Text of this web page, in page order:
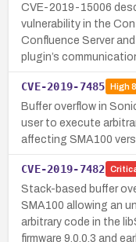
CVE-2019-15006
vulnerability in the
Confluence Server
plugin’s
CVE-2019-7485 High
Buffer overflow in
user to execute
affecting SMA100
CVE-2019-7482
Stack-based buffer
SMA100 allowing an
arbitrary code in the
firmware 9.0.0.3 and